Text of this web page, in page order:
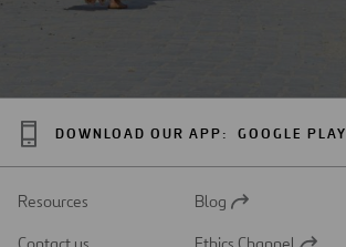
DOWNLOAD OUR APP: GOOGLE PLAY
Resources
Open
Blog